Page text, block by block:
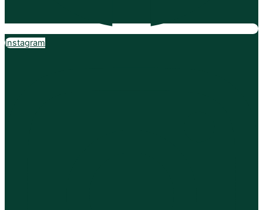
Instagram